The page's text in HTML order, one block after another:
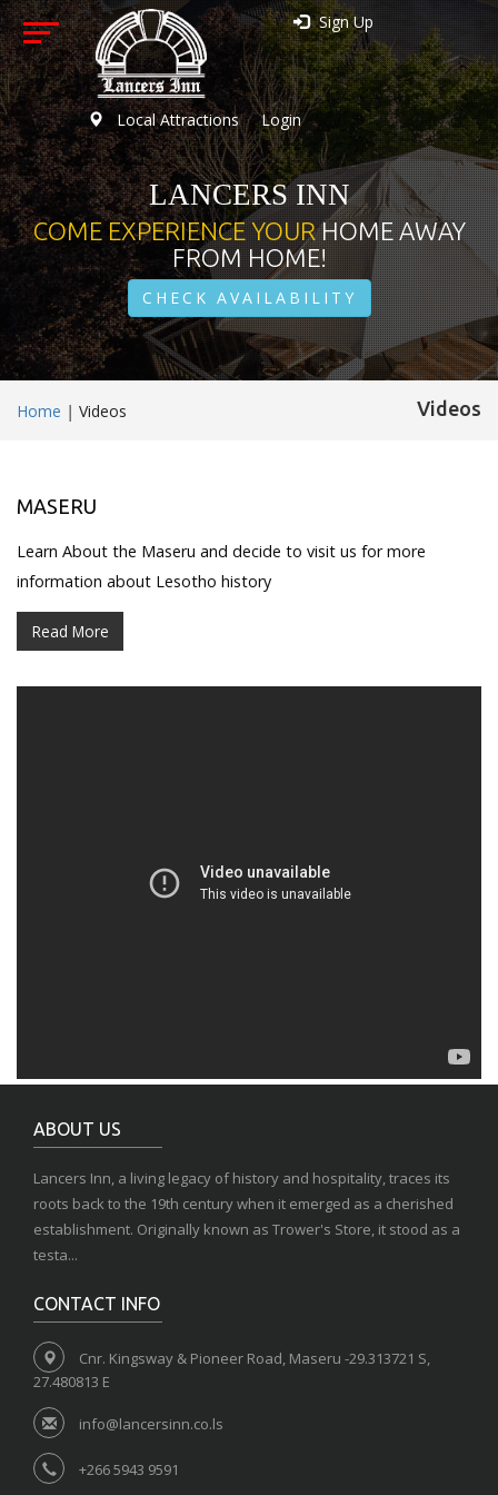
Sign Up
Local Attractions Login
LANCERS INN
COME EXPERIENCE YOURHOME AWAY
FROM HOME!
CHECK AVAILABILITY
Home | Videos Videos
MASERU
Learn About the Maseru and decide to visit us for more
information about Lesotho history
Read More
ABOUT US
Lancers Inn, a living legacy of history and hospitality, traces its
roots back to the 19th century when it emerged as a cherished
establishment. Originally known as Trower's Store, it stood as a
testa...
CONTACT INFO
Cnr. Kingsway & Pioneer Road, Maseru -29.313721 S,
27.480813 E
info@lancersinn.co.ls
+266 5943 9591